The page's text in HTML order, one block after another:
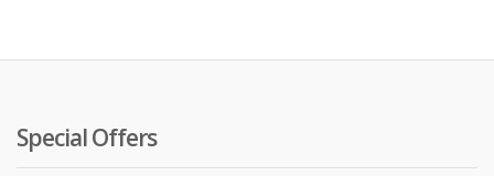
Special Offers